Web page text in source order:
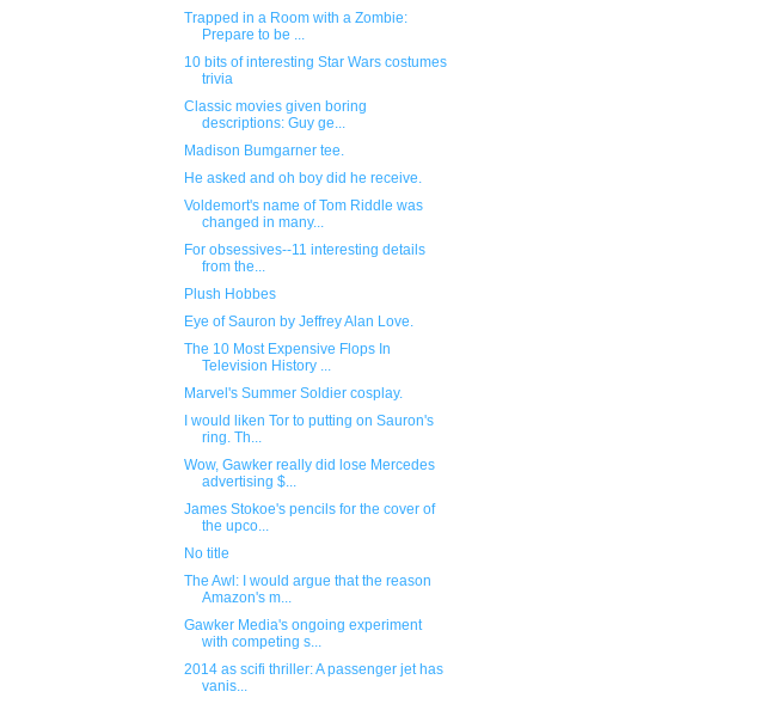
Trapped in a Room with a Zombie:
Prepare to be ...
10 bits of interesting Star Wars costumes
trivia
Classic movies given boring
descriptions: Guy ge...
Madison Bumgarner tee.
He asked and oh boy did he receive.
Voldemort's name of Tom Riddle was
changed in many...
For obsessives--11 interesting details
from the...
Plush Hobbes
Eye of Sauron by Jeffrey Alan Love.
The 10 Most Expensive Flops In
Television History ...
Marvel's Summer Soldier cosplay.
I would liken Tor to putting on Sauron's
ring. Th...
Wow, Gawker really did lose Mercedes
advertising $...
James Stokoe's pencils for the cover of
the upco...
No title
The Awl: I would argue that the reason
Amazon's m...
Gawker Media's ongoing experiment
with competing s...
2014 as scifi thriller: A passenger jet has
vanis...